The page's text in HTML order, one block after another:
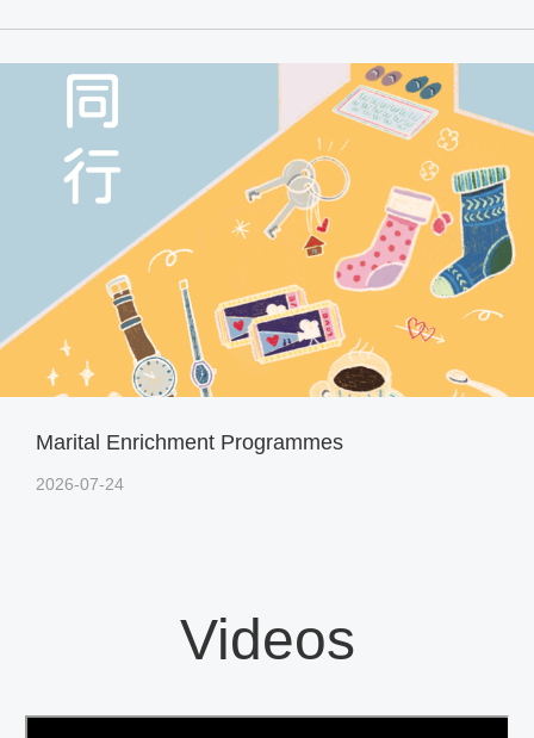
Marital Enrichment Programmes
2026-07-24
Videos